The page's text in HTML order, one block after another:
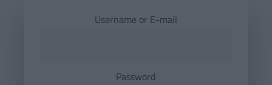
Username or E-mail
Password